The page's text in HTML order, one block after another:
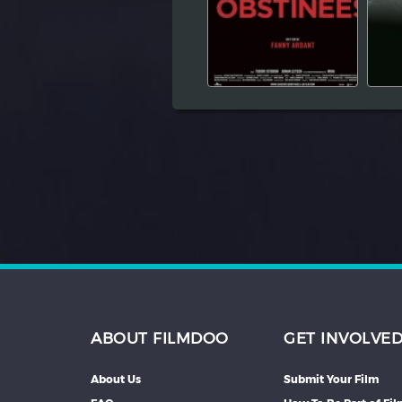
Japanese
ABOUT FILMDOO
About Us
GET INVOLVED
Submit Your Film